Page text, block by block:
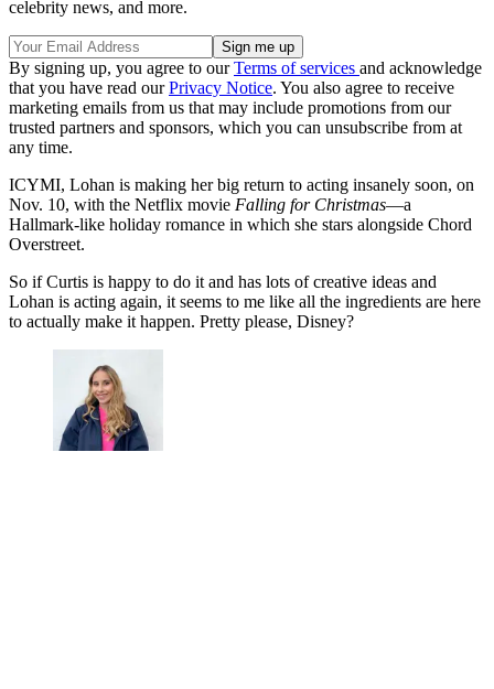
celebrity news, and more.
By signing up, you agree to ourTerms of services and acknowledge
that you have read ourPrivacy Notice. You also agree to receive
marketing emails from us that may include promotions from our
trusted partners and sponsors, which you can unsubscribe from at
any time.
ICYMI, Lohan is making her big return to acting insanely soon, on
Nov. 10, with the Netflix movie Falling for Christmas—a
Hallmark-like holiday romance in which she stars alongside Chord
Overstreet.
So if Curtis is happy to do it and has lots of creative ideas and
Lohan is acting again, it seems to me like all the ingredients are here
to actually make it happen. Pretty please, Disney?